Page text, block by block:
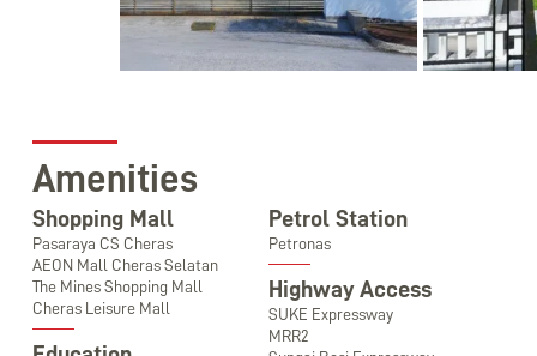
Amenities
Shopping Mall
Pasaraya CS Cheras
AEON Mall Cheras Selatan
The Mines Shopping Mall
Cheras Leisure Mall
Petrol Station
Petronas
Highway Access
SUKE Expressway
MRR2